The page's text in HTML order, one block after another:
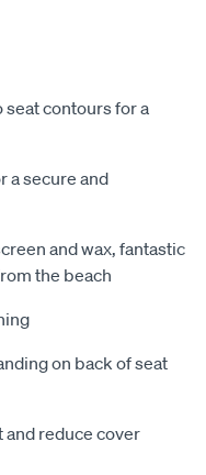
contours for a
a secure and
and wax, fantastic
the beach
on back of seat
and reduce cover